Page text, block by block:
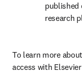
published
research
To learn more
access with